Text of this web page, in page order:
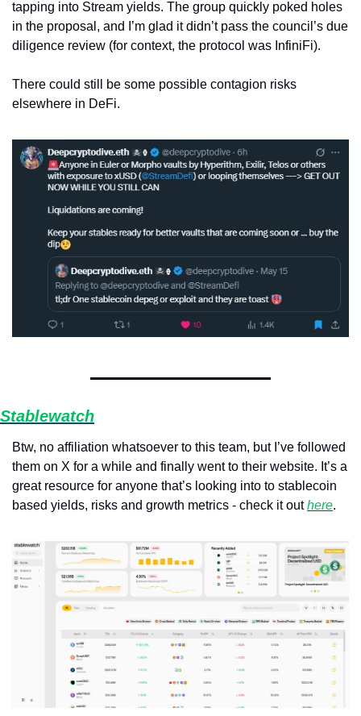
tapping into Stream yields. The group quickly poked holes
in the proposal, and I’m glad it didn’t pass the council’s due
diligence review (for context, the protocol was InfiniFi).
There could still be some possible contagion risks
elsewhere in DeFi.
Stablewatch
Btw, no affiliation whatsoever to this team, but I’ve followed
them on X for a while and finally went to their website. It’s a
great resource for anyone that’s looking into to stablecoin
based yields, risks and growth metrics - check it out here.